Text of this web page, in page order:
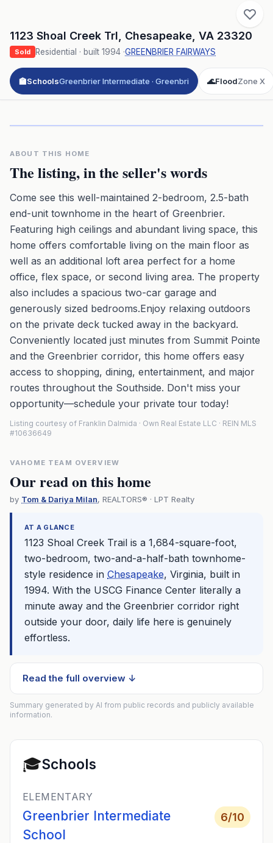
1123 Shoal Creek Trl Chesapeake VA 23320
Sold Residential · built 1994 ·GREENBRIER FAIRWAYS
🏫SchoolsGreenbrier Intermediate · Greenbri 🌊FloodZone X
ABOUT THIS HOME
The listing, in the seller's words
Come see this well-maintained 2-bedroom, 2.5-bath
end-unit townhome in the heart of Greenbrier.
Featuring high ceilings and abundant living space, this
home offers comfortable living on the main floor as
well as an additional loft area perfect for a home
office, flex space, or second living area. The property
also includes a spacious two-car garage and
generously sized bedrooms.Enjoy relaxing outdoors
on the private deck tucked away in the backyard.
Conveniently located just minutes from Summit Pointe
and the Greenbrier corridor, this home offers easy
access to shopping, dining, entertainment, and major
routes throughout the Southside. Don't miss your
opportunity—schedule your private tour today!
Listing courtesy of Franklin Dalmida · Own Real Estate LLC · REIN MLS
#10636649
VAHOME TEAM OVERVIEW
Our read on this home
by Tom & Dariya Milan, REALTORS® · LPT Realty
AT A GLANCE
1123 Shoal Creek Trail is a 1,684-square-foot,
two-bedroom, two-and-a-half-bath townhome-
style residence in Chesapeake, Virginia, built in
1994. With the USCG Finance Center literally a
minute away and the Greenbrier corridor right
outside your door, daily life here is genuinely
effortless.
Read the full overview ↓
Summary generated by AI from public records and publicly available
information.
🎓Schools
ELEMENTARY
Greenbrier Intermediate
School
6/10